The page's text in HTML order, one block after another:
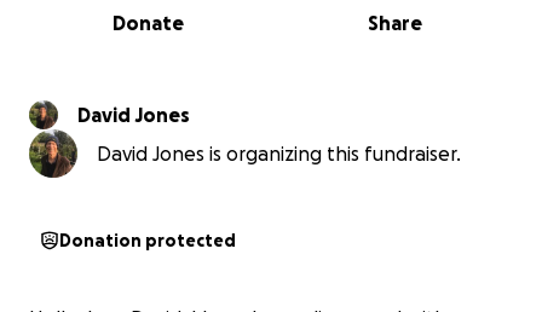
0% complete
Share
Donate
David Jones
David Jones is organizing this fundraiser.
Donation protected